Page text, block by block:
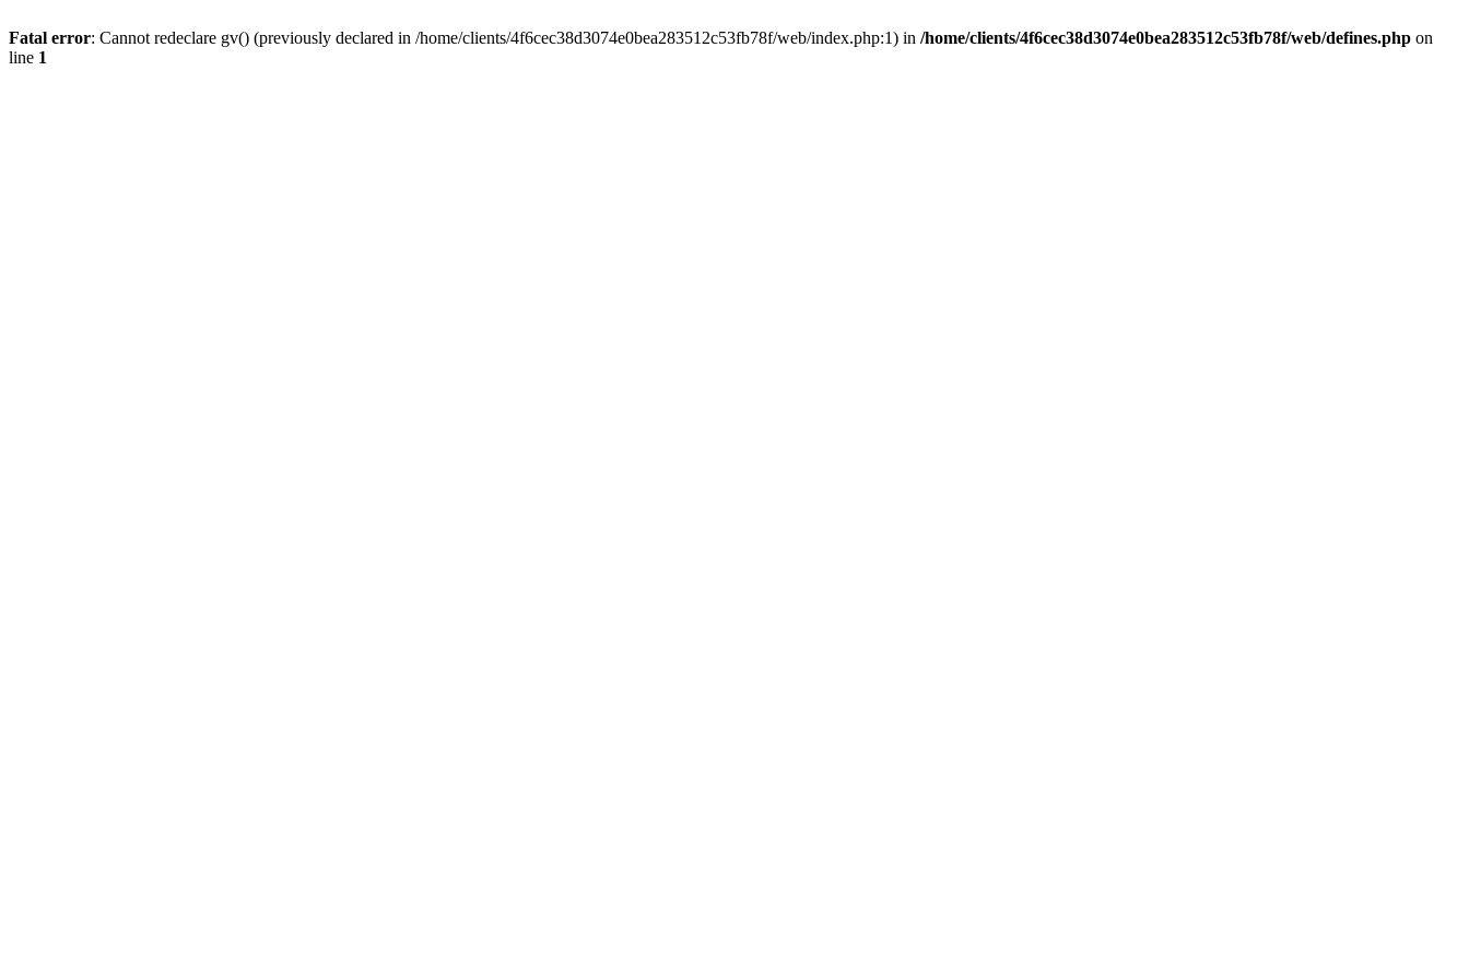
Fatal error: Cannot redeclare gv() (previously declared in /home/clients/4f6cec38d3074e0bea283512c53fb78f/web/index.php:1) in /home/clients/4f6cec38d3074e0bea283512c53fb78f/web/defines.php on
line 1